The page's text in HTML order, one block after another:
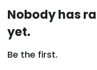
Nobody has
yet.
Be the first.